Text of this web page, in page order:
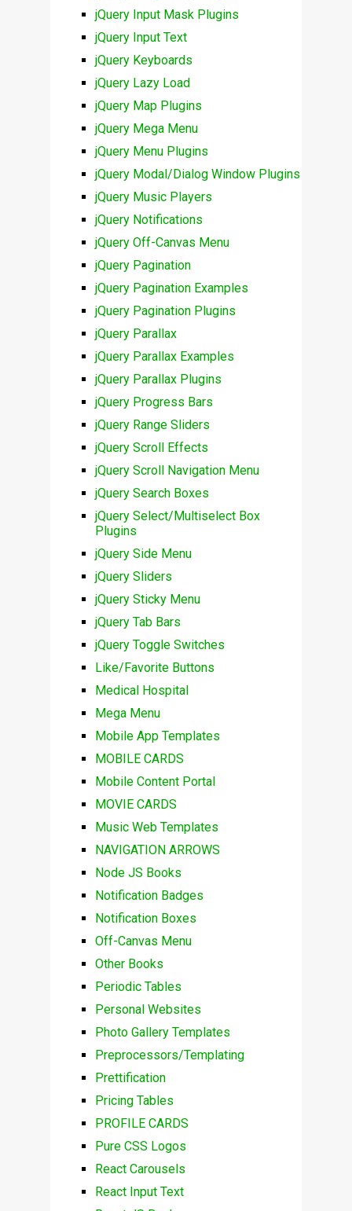
jQuery Input Mask Plugins
jQuery Input Text
jQuery Keyboards
jQuery Lazy Load
jQuery Map Plugins
jQuery Mega Menu
jQuery Menu Plugins
jQuery Modal/Dialog Window Plugins
jQuery Music Players
jQuery Notifications
jQuery Off-Canvas Menu
jQuery Pagination
jQuery Pagination Examples
jQuery Pagination Plugins
jQuery Parallax
jQuery Parallax Examples
jQuery Parallax Plugins
jQuery Progress Bars
jQuery Range Sliders
jQuery Scroll Effects
jQuery Scroll Navigation Menu
jQuery Search Boxes
jQuery Select/Multiselect Box
Plugins
jQuery Side Menu
jQuery Sliders
jQuery Sticky Menu
jQuery Tab Bars
jQuery Toggle Switches
Like/Favorite Buttons
Medical Hospital
Mega Menu
Mobile App Templates
MOBILE CARDS
Mobile Content Portal
MOVIE CARDS
Music Web Templates
NAVIGATION ARROWS
Node JS Books
Notification Badges
Notification Boxes
Off-Canvas Menu
Other Books
Periodic Tables
Personal Websites
Photo Gallery Templates
Preprocessors/Templating
Prettification
Pricing Tables
PROFILE CARDS
Pure CSS Logos
React Carousels
React Input Text